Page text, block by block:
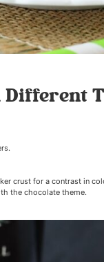
Different
crust for a contrast in
the chocolate theme.